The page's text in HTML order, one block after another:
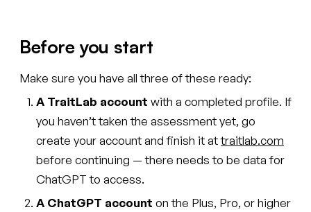
Before you start
Make sure you have all three of these ready:
A TraitLab account with a completed profile. If
you haven’t taken the assessment yet, go
create your account and finish it attraitlab.com
before continuing — there needs to be data for
ChatGPT to access.
A ChatGPT account on the Plus, Pro, or higher